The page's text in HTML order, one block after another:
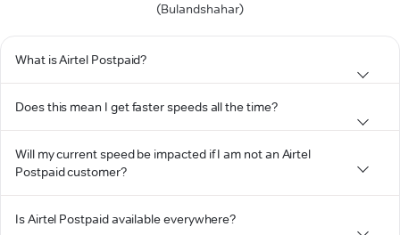
(Bulandshahar)
What is Airtel Postpaid?
Does this mean I get faster speeds all the time?
Will my current speed be impacted if I am not an Airtel
Postpaid customer?
Is Airtel Postpaid available everywhere?